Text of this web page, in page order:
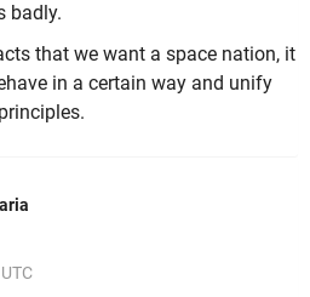
badly.
that we want a space nation, it
in a certain way and unify